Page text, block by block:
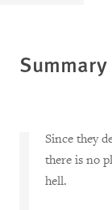
Summary
Since they
there is no
hell.